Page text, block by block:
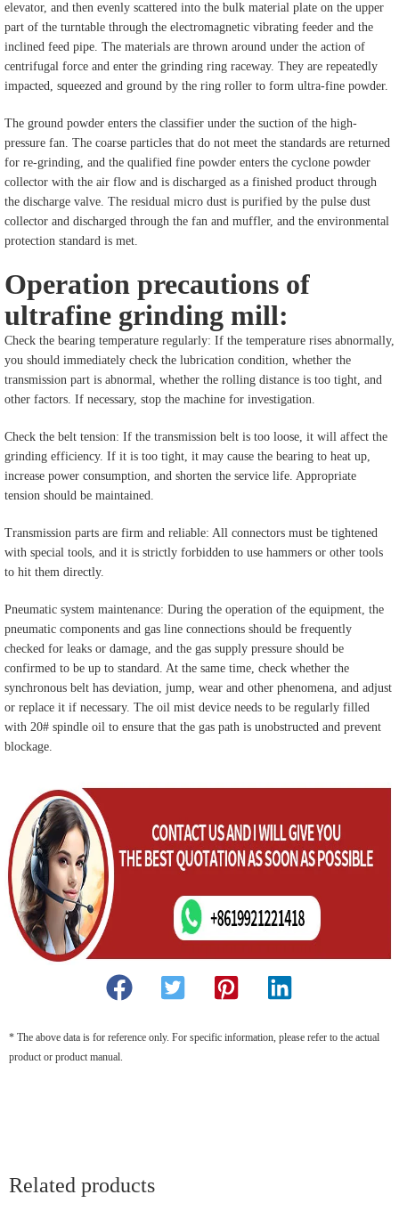
elevator, and then evenly scattered into the bulk material plate on the upper
part of the turntable through the electromagnetic vibrating feeder and the
inclined feed pipe. The materials are thrown around under the action of
centrifugal force and enter the grinding ring raceway. They are repeatedly
impacted, squeezed and ground by the ring roller to form ultra-fine powder.
The ground powder enters the classifier under the suction of the high-
pressure fan. The coarse particles that do not meet the standards are returned
for re-grinding, and the qualified fine powder enters the cyclone powder
collector with the air flow and is discharged as a finished product through
the discharge valve. The residual micro dust is purified by the pulse dust
collector and discharged through the fan and muffler, and the environmental
protection standard is met.
Operation precautions of
ultrafine grinding mill:
Check the bearing temperature regularly: If the temperature rises abnormally,
you should immediately check the lubrication condition, whether the
transmission part is abnormal, whether the rolling distance is too tight, and
other factors. If necessary, stop the machine for investigation.
Check the belt tension: If the transmission belt is too loose, it will affect the
grinding efficiency. If it is too tight, it may cause the bearing to heat up,
increase power consumption, and shorten the service life. Appropriate
tension should be maintained.
Transmission parts are firm and reliable: All connectors must be tightened
with special tools, and it is strictly forbidden to use hammers or other tools
to hit them directly.
Pneumatic system maintenance: During the operation of the equipment, the
pneumatic components and gas line connections should be frequently
checked for leaks or damage, and the gas supply pressure should be
confirmed to be up to standard. At the same time, check whether the
synchronous belt has deviation, jump, wear and other phenomena, and adjust
or replace it if necessary. The oil mist device needs to be regularly filled
with 20# spindle oil to ensure that the gas path is unobstructed and prevent
blockage.
* The above data is for reference only. For specific information, please refer to the actual
product or product manual.
Related products